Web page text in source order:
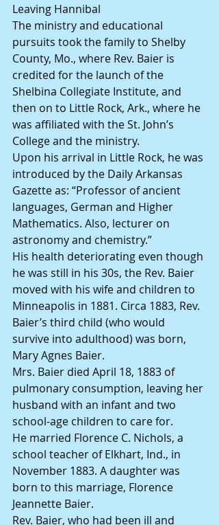
Leaving Hannibal
The ministry and educational
pursuits took the family to Shelby
County, Mo., where Rev. Baier is
credited for the launch of the
Shelbina Collegiate Institute, and
then on to Little Rock, Ark., where he
was affiliated with the St. John’s
College and the ministry.
Upon his arrival in Little Rock, he was
introduced by the Daily Arkansas
Gazette as: “Professor of ancient
languages, German and Higher
Mathematics. Also, lecturer on
astronomy and chemistry.”
His health deteriorating even though
he was still in his 30s, the Rev. Baier
moved with his wife and children to
Minneapolis in 1881. Circa 1883, Rev.
Baier’s third child (who would
survive into adulthood) was born,
Mary Agnes Baier.
Mrs. Baier died April 18, 1883 of
pulmonary consumption, leaving her
husband with an infant and two
school-age children to care for.
He married Florence C. Nichols, a
school teacher of Elkhart, Ind., in
November 1883. A daughter was
born to this marriage, Florence
Jeannette Baier.
Rev. Baier, who had been ill and